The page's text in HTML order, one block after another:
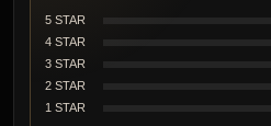
5 STAR
4 STAR
3 STAR
2 STAR
1 STAR